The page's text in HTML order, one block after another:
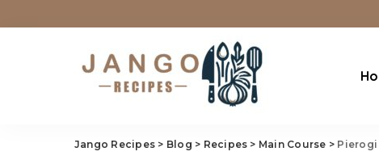
Jango Recipes > Blog > Recipes > Main Course > Pierogi